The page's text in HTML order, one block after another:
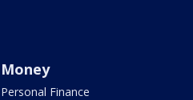
Money
Personal Finance